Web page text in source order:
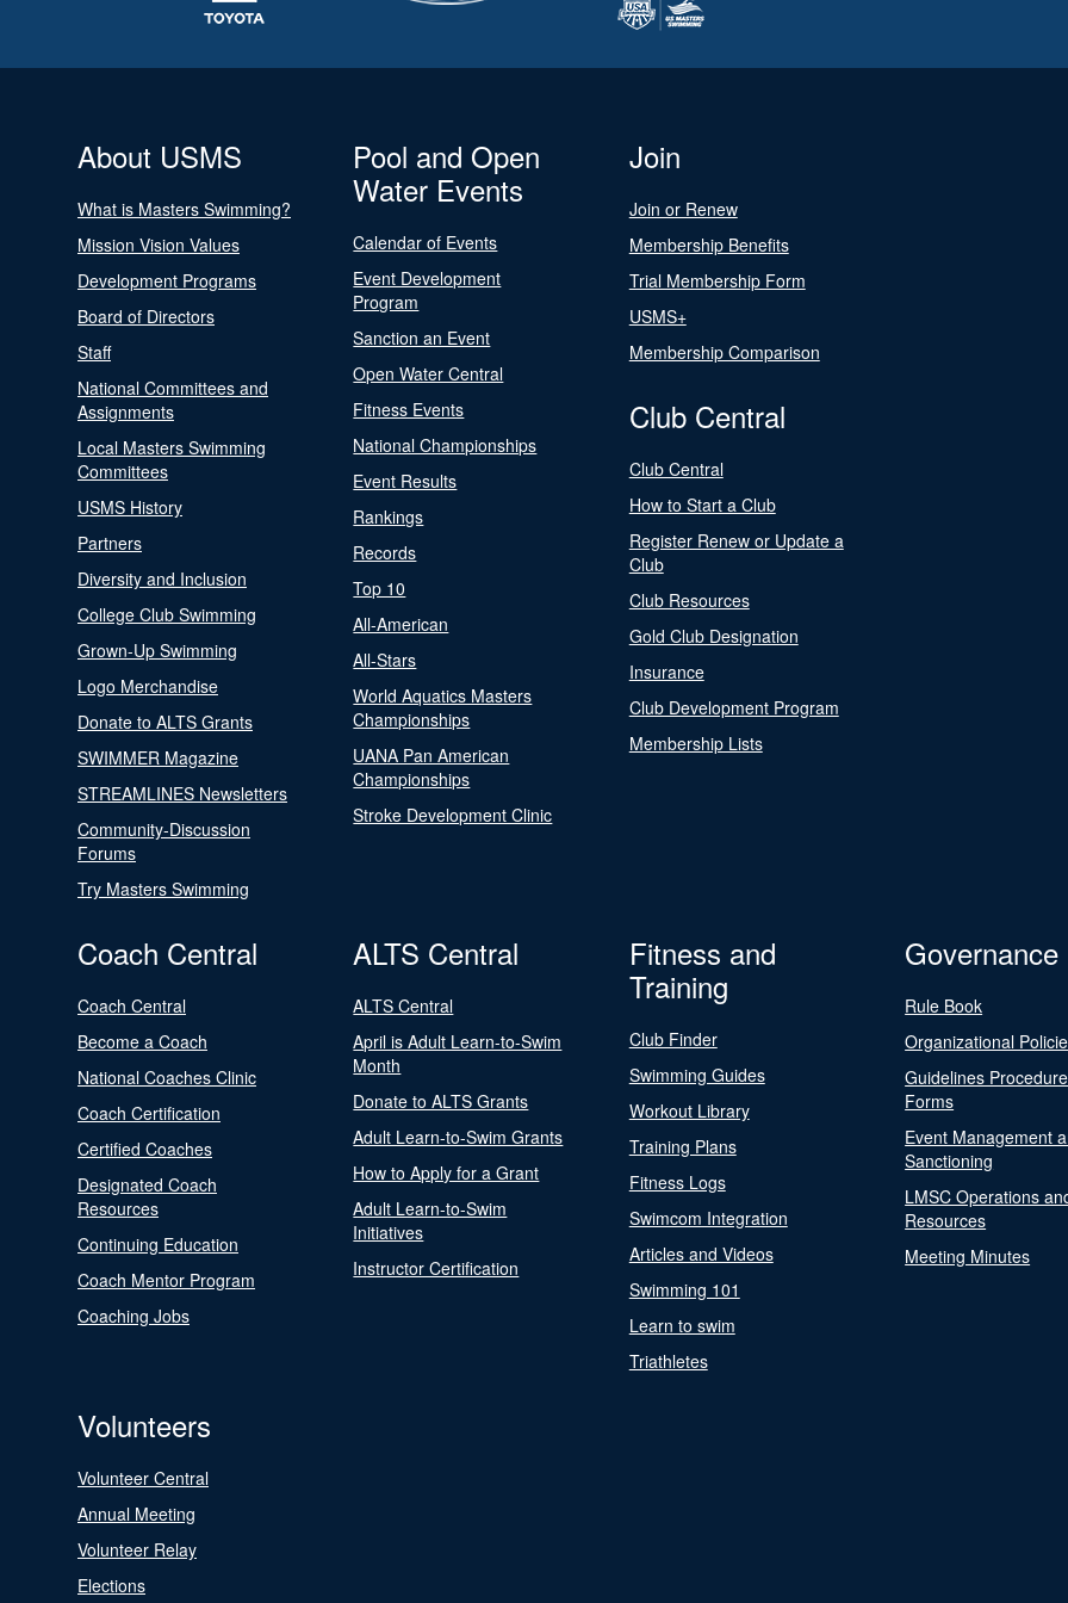
About USMS
What is Masters Swimming?
Mission Vision Values
Development Programs
Board of Directors
Staff
National Committees and
Assignments
Local Masters Swimming
Committees
USMS History
Partners
Diversity and Inclusion
College Club Swimming
Grown-Up Swimming
Logo Merchandise
Donate to ALTS Grants
SWIMMER Magazine
STREAMLINES Newsletters
Community-Discussion
Forums
Try Masters Swimming
Pool and Open
Water Events
Calendar of Events
Event Development
Program
Sanction an Event
Open Water Central
Fitness Events
National Championships
Event Results
Rankings
Records
Top 10
All-American
All-Stars
World Aquatics Masters
Championships
UANA Pan American
Championships
Stroke Development Clinic
Join
Join or Renew
Membership Benefits
Trial Membership Form
USMS+
Membership Comparison
Club Central
Club Central
How to Start a Club
Register Renew or Update a
Club
Club Resources
Gold Club Designation
Insurance
Club Development Program
Membership Lists
Coach Central
Coach Central
Become a Coach
National Coaches Clinic
Coach Certification
Certified Coaches
Designated Coach
Resources
Continuing Education
Coach Mentor Program
Coaching Jobs
ALTS Central
ALTS Central
April is Adult Learn-to-Swim
Month
Donate to ALTS Grants
Adult Learn-to-Swim Grants
How to Apply for a Grant
Adult Learn-to-Swim
Initiatives
Instructor Certification
Fitness and
Training
Club Finder
Swimming Guides
Workout Library
Training Plans
Fitness Logs
Swimcom Integration
Articles and Videos
Swimming 101
Learn to swim
Triathletes
Governance
Rule Book
Organizational
Guidelines
Forms
Event Management
Sanctioning
LMSC Operations
Resources
Meeting Minutes
Volunteers
Volunteer Central
Annual Meeting
Volunteer Relay
Elections